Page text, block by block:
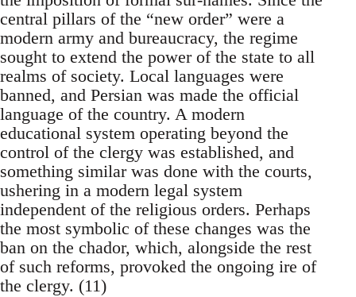
central pillars of the “new order” were a
modern army and bureaucracy, the regime
sought to extend the power of the state to all
realms of society. Local languages were
banned, and Persian was made the official
language of the country. A modern
educational system operating beyond the
control of the clergy was established, and
something similar was done with the courts,
ushering in a modern legal system
independent of the religious orders. Perhaps
the most symbolic of these changes was the
ban on the chador, which, alongside the rest
of such reforms, provoked the ongoing ire of
the clergy. (11)